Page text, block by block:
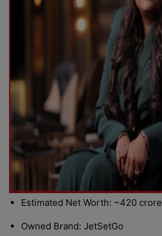
Estimated Net Worth: ~420 crore
Owned Brand: JetSetGo